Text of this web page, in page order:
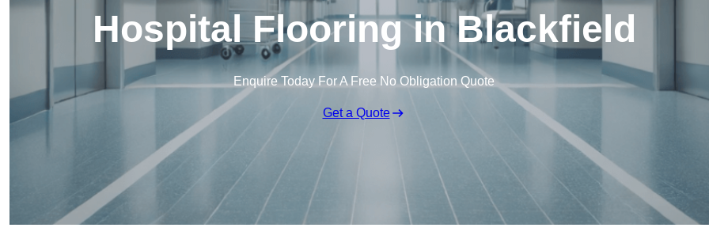
Hospital Flooring in Blackfield
Enquire Today For A Free No Obligation Quote
Get a Quote